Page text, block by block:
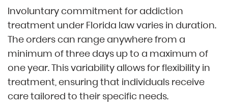
Involuntary commitment for addiction
treatment under Florida law varies in duration.
The orders can range anywhere from a
minimum of three days up to a maximum of
one year. This variability allows for flexibility in
treatment, ensuring that individuals receive
care tailored to their specific needs.